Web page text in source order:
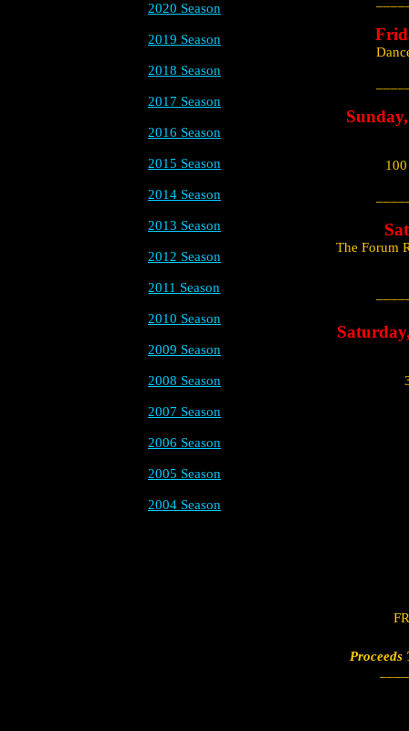
The Forum
Proceeds
2020 Season
2019 Season
2018 Season
2017 Season
2016 Season
2015 Season
2014 Season
2013 Season
2012 Season
2011 Season
2010 Season
2009 Season
2008 Season
2007 Season
2006 Season
2005 Season
2004 Season